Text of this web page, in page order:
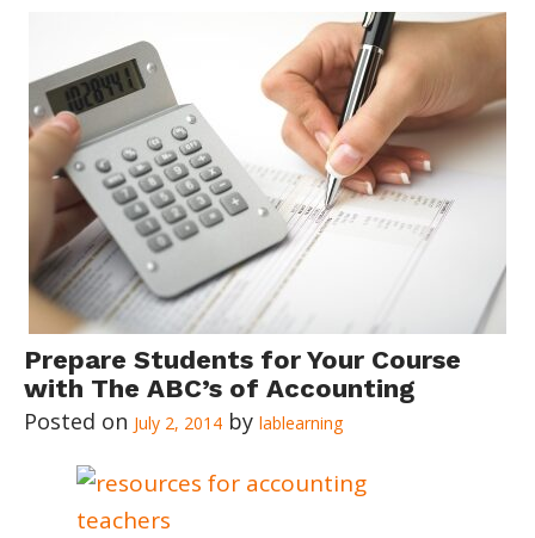
Prepare Students for Your Course
with The ABC’s of Accounting
July 2, 2014 lablearning